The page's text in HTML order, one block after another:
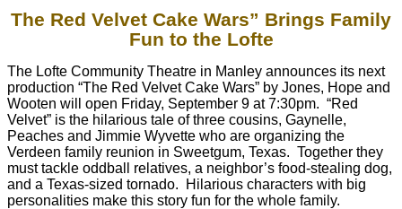
The Red Velvet Cake Wars” Brings Family
Fun to the Lofte
The Lofte Community Theatre in Manley announces its next
production “The Red Velvet Cake Wars” by Jones, Hope and
Wooten will open Friday, September 9 at 7:30pm. “Red
Velvet” is the hilarious tale of three cousins, Gaynelle,
Peaches and Jimmie Wyvette who are organizing the
Verdeen family reunion in Sweetgum, Texas. Together they
must tackle oddball relatives, a neighbor’s food-stealing dog,
and a Texas-sized tornado. Hilarious characters with big
personalities make this story fun for the whole family.